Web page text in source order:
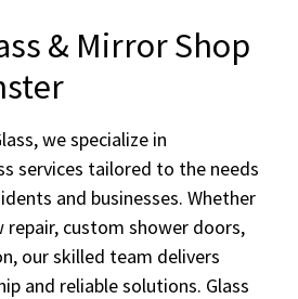
& Mirror Shop
we specialize in
services tailored to the needs
and businesses. Whether
repair, custom shower doors,
our skilled team delivers
and reliable solutions. Glass